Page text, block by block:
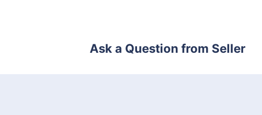
Ask a Question from Seller